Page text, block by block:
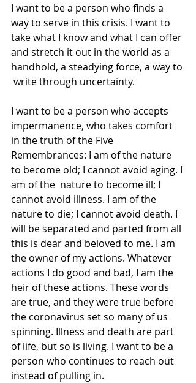
I want to be a person who finds a
way to serve in this crisis. I want to
take what I know and what I can offer
and stretch it out in the world as a
handhold, a steadying force, a way to
write through uncertainty.
I want to be a person who accepts
impermanence, who takes comfort
in the truth of the Five
Remembrances: I am of the nature
to become old; I cannot avoid aging. I
am of the  nature to become ill; I
cannot avoid illness. I am of the
nature to die; I cannot avoid death. I
will be separated and parted from all
this is dear and beloved to me. I am
the owner of my actions. Whatever
actions I do good and bad, I am the
heir of these actions. These words
are true, and they were true before
the coronavirus set so many of us
spinning. Illness and death are part
of life, but so is living. I want to be a
person who continues to reach out
instead of pulling in.